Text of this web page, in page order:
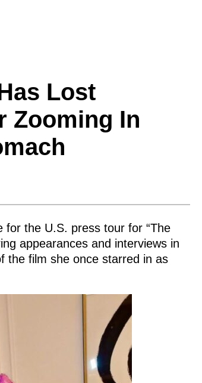
Lost
Zooming In
the U.S. press tour for “The
appearances and interviews in
the film she once starred in as